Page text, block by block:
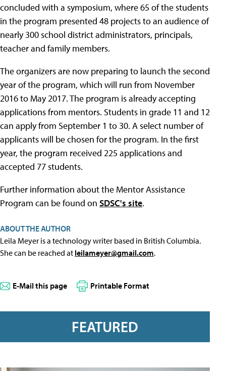
concluded with a symposium, where 65 of the students
in the program presented 48 projects to an audience of
nearly 300 school district administrators, principals,
teacher and family members.
The organizers are now preparing to launch the second
year of the program, which will run from November
2016 to May 2017. The program is already accepting
applications from mentors. Students in grade 11 and 12
can apply from September 1 to 30. A select number of
applicants will be chosen for the program. In the first
year, the program received 225 applications and
accepted 77 students.
Further information about the Mentor Assistance
Program can be found on SDSC's site.
ABOUT THE AUTHOR
Leila Meyer is a technology writer based in British Columbia.
She can be reached at leilameyer@gmail.com.
E-Mail this page Printable Format
FEATURED